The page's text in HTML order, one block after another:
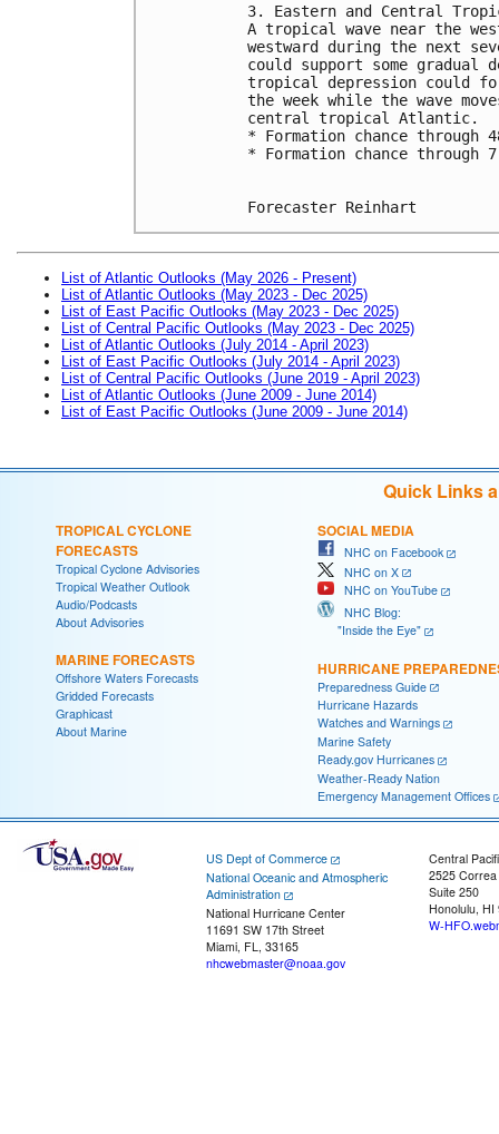
3. Eastern and Central
A tropical wave near the
westward during the next
could support some gradual
tropical depression could
the week while the wave
central tropical Atlantic.
* Formation chance
* Formation chance through
Forecaster Reinhart
List of Atlantic Outlooks (May 2026 - Present)
List of Atlantic Outlooks (May 2023 - Dec 2025)
List of East Pacific Outlooks (May 2023 - Dec 2025)
List of Central Pacific Outlooks (May 2023 - Dec 2025)
List of Atlantic Outlooks (July 2014 - April 2023)
List of East Pacific Outlooks (July 2014 - April 2023)
List of Central Pacific Outlooks (June 2019 - April 2023)
List of Atlantic Outlooks (June 2009 - June 2014)
List of East Pacific Outlooks (June 2009 - June 2014)
Quick Links
TROPICAL CYCLONE
FORECASTS
Tropical Cyclone Advisories
Tropical Weather Outlook
Audio/Podcasts
About Advisories
MARINE FORECASTS
Offshore Waters Forecasts
Gridded Forecasts
Graphicast
About Marine
SOCIAL MEDIA
NHC on Facebook
NHC on X
NHC on YouTube
NHC Blog:
"Inside the Eye"
HURRICANE
Preparedness Guide
Hurricane Hazards
Watches and Warnings
Marine Safety
Ready.gov Hurricanes
Weather-Ready Nation
Emergency Management Offices
US Dept of Commerce
National Oceanic and Atmospheric
Administration
National Hurricane Center
11691 SW 17th Street
Miami, FL, 33165
nhcwebmaster@noaa.gov
Central
2525
Suite 250
Honolulu, HI
W-